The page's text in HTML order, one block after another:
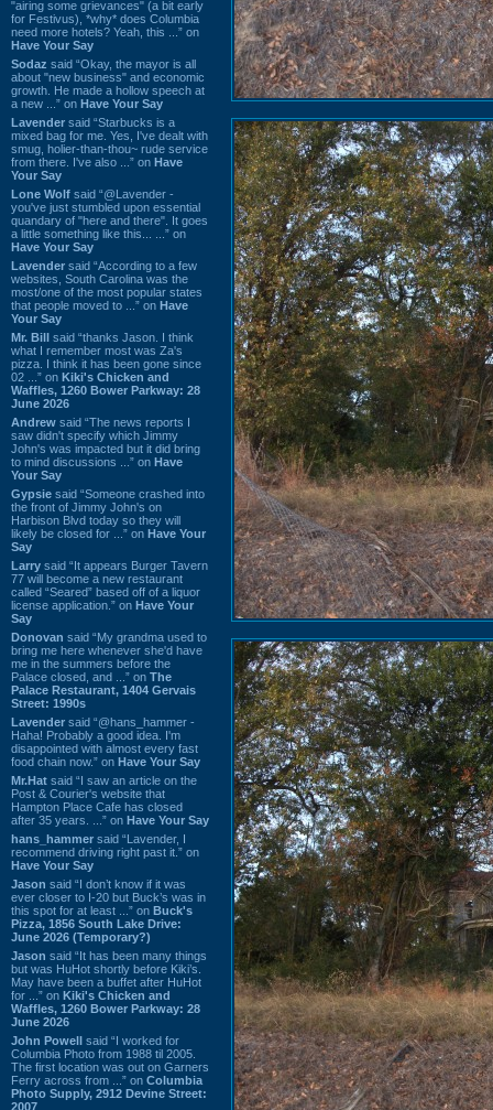
"airing some grievances" (a bit early
for Festivus), *why* does Columbia
need more hotels? Yeah, this ...” on
Have Your Say
Sodaz said “Okay, the mayor is all
about "new business" and economic
growth. He made a hollow speech at
a new ...” on Have Your Say
Lavender said “Starbucks is a
mixed bag for me. Yes, I've dealt with
smug, holier-than-thou~ rude service
from there. I've also ...” on Have
Your Say
Lone Wolf said “@Lavender -
you've just stumbled upon essential
quandary of "here and there". It goes
a little something like this... ...” on
Have Your Say
Lavender said “According to a few
websites, South Carolina was the
most/one of the most popular states
that people moved to ...” on Have
Your Say
Mr. Bill said “thanks Jason. I think
what I remember most was Za's
pizza. I think it has been gone since
02 ...” on Kiki's Chicken and
Waffles, 1260 Bower Parkway: 28
June 2026
Andrew said “The news reports I
saw didn't specify which Jimmy
John's was impacted but it did bring
to mind discussions ...” on Have
Your Say
Gypsie said “Someone crashed into
the front of Jimmy John's on
Harbison Blvd today so they will
likely be closed for ...” on Have Your
Say
Larry said “It appears Burger Tavern
77 will become a new restaurant
called “Seared” based off of a liquor
license application.” on Have Your
Say
Donovan said “My grandma used to
bring me here whenever she'd have
me in the summers before the
Palace closed, and ...” on The
Palace Restaurant, 1404 Gervais
Street: 1990s
Lavender said “@hans_hammer -
Haha! Probably a good idea. I'm
disappointed with almost every fast
food chain now.” on Have Your Say
Mr.Hat said “I saw an article on the
Post & Courier's website that
Hampton Place Cafe has closed
after 35 years. ...” on Have Your Say
hans_hammer said “Lavender, I
recommend driving right past it.” on
Have Your Say
Jason said “I don’t know if it was
ever closer to I-20 but Buck’s was in
this spot for at least ...” on Buck's
Pizza, 1856 South Lake Drive:
June 2026 (Temporary?)
Jason said “It has been many things
but was HuHot shortly before Kiki’s.
May have been a buffet after HuHot
for ...” on Kiki's Chicken and
Waffles, 1260 Bower Parkway: 28
June 2026
John Powell said “I worked for
Columbia Photo from 1988 til 2005.
The first location was out on Garners
Ferry across from ...” on Columbia
Photo Supply, 2912 Devine Street:
2007